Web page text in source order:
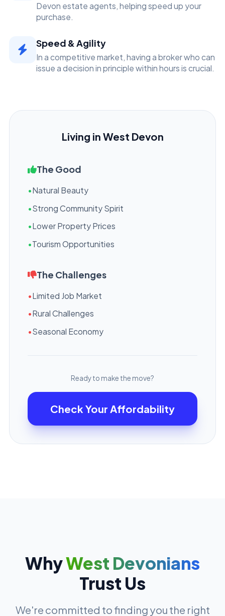
Devon estate agents, helping speed up your
purchase.
Speed & Agility
In a competitive market, having a broker who can
issue a decision in principle within hours is crucial.
Living in West Devon
The Good
•Natural Beauty
•Strong Community Spirit
•Lower Property Prices
•Tourism Opportunities
The Challenges
•Limited Job Market
•Rural Challenges
•Seasonal Economy
Ready to make the move?
Check Your Affordability
WhyWest Devonians
Trust Us
We're committed to finding you the right